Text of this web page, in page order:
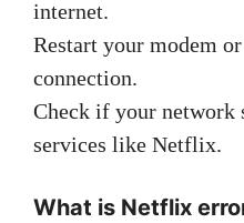
internet.
Restart your modem
connection.
Check if your network
services like Netflix.
What is Netflix